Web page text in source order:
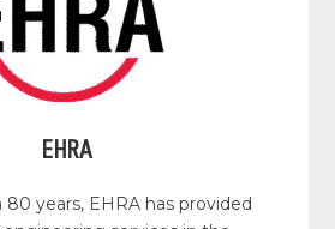
EHRA
years, EHRA has provided